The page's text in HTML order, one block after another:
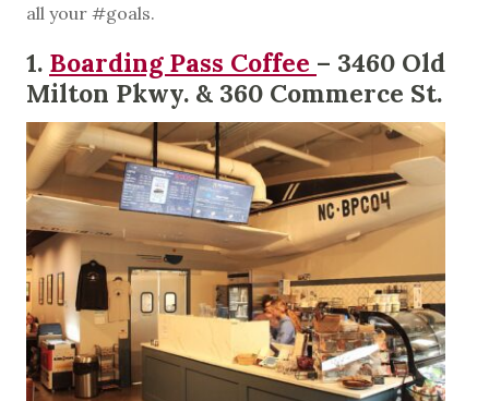
all your #goals.
1. Boarding Pass Coffee – 3460 Old
Milton Pkwy. & 360 Commerce St.